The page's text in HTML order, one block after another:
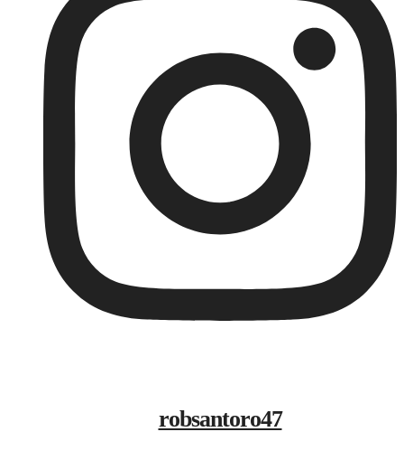
robsantoro47